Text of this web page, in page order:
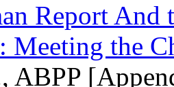
Report And
Meeting the
ABPP